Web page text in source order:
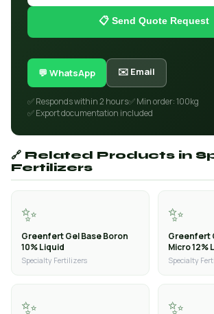
📋 Send Quote Request
💬 WhatsApp ✉️ Email
✅ Responds within 2 hours✅ Min order: 100kg
✅ Export documentation included
🔗 Related Products in
Fertilizers
✨
Greenfert Gel Base Boron
10% Liquid
Specialty Fertilizers
✨
Greenfert
Micro 12%
Specialty
✨ ✨